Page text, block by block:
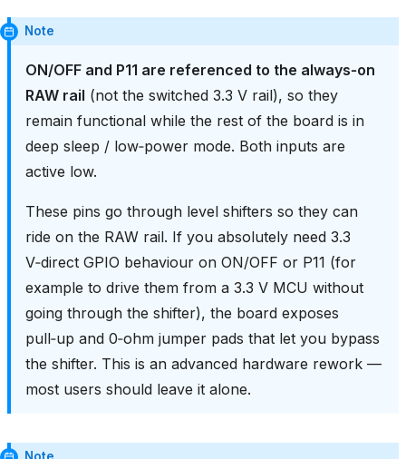
Note
ON/OFF and P11 are referenced to the always‑on
RAW rail (not the switched 3.3 V rail), so they
remain functional while the rest of the board is in
deep sleep / low‑power mode. Both inputs are
active low.
These pins go through level shifters so they can
ride on the RAW rail. If you absolutely need 3.3
V‑direct GPIO behaviour on ON/OFF or P11 (for
example to drive them from a 3.3 V MCU without
going through the shifter), the board exposes
pull‑up and 0‑ohm jumper pads that let you bypass
the shifter. This is an advanced hardware rework —
most users should leave it alone.